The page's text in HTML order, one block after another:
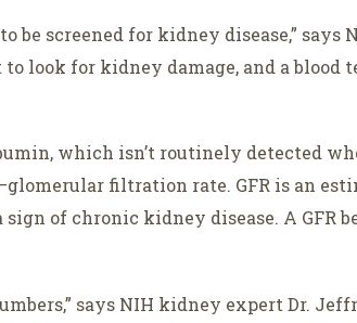
be screened for kidney disease,” says
look for kidney damage, and a blood
which isn’t routinely detected
filtration rate. GFR is an
of chronic kidney disease. A GFR
says NIH kidney expert Dr.